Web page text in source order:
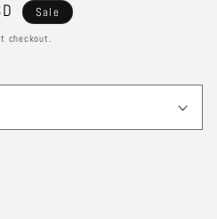
Sale
checkout.